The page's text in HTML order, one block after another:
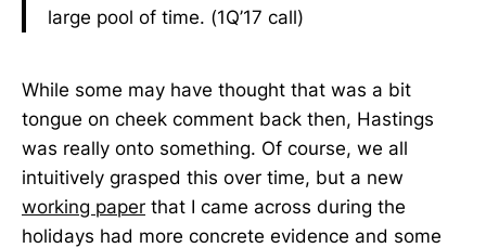
large pool of time. (1Q’17 call)
While some may have thought that was a bit
tongue on cheek comment back then, Hastings
was really onto something. Of course, we all
intuitively grasped this over time, but a new
working paper that I came across during the
holidays had more concrete evidence and some